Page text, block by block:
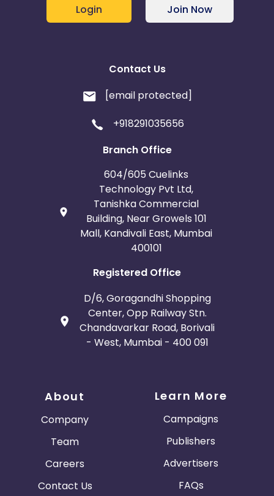
Login Join Now
Contact Us
[email protected]
+918291035656
Branch Office
604/605 Cuelinks
Technology Pvt Ltd,
Tanishka Commercial
Building, Near Growels 101
Mall, Kandivali East, Mumbai
400101
Registered Office
D/6, Goragandhi Shopping
Center, Opp Railway Stn.
Chandavarkar Road, Borivali
- West, Mumbai - 400 091
About
Company
Team
Careers
Contact Us
Learn More
Campaigns
Publishers
Advertisers
FAQs